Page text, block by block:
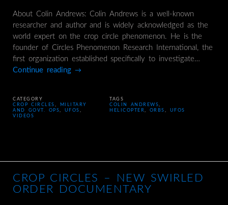
About Colin Andrews: Colin Andrews is a well-known
researcher and author and is widely acknowledged as the
world expert on the crop circle phenomenon. He is the
founder of Circles Phenomenon Research International, the
first organization established specifically to investigate…
Continue reading →
CATEGORY
CROP CIRCLES ,
MILITARY
AND GOVT. OPS, UFOS ,
VIDEOS
TAGS
COLIN ANDREWS,
HELICOPTER, ORBS , UFOS
CROP CIRCLES – NEW SWIRLED
ORDER DOCUMENTARY